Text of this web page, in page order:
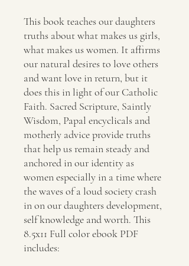
This book teaches our daughters
truths about what makes us girls,
what makes us women. It affirms
our natural desires to love others
and want love in return, but it
does this in light of our Catholic
Faith. Sacred Scripture, Saintly
Wisdom, Papal encyclicals and
motherly advice provide truths
that help us remain steady and
anchored in our identity as
women especially in a time where
the waves of a loud society crash
in on our daughters development,
self knowledge and worth. This
8.5x11 Full color ebook PDF
includes: